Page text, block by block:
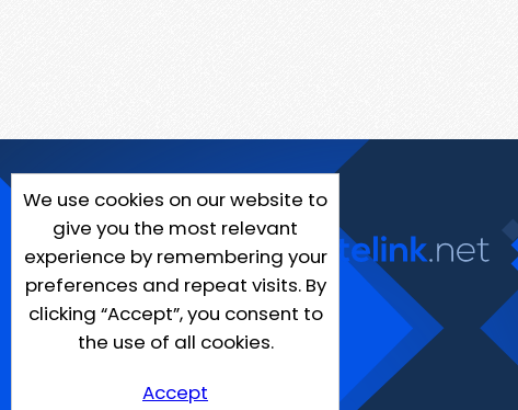
We use cookies on our website to
give you the most relevant
experience by remembering your
preferences and repeat visits. By
clicking “Accept”, you consent to
the use of all cookies.
Accept